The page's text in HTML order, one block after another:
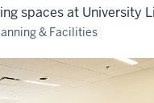
spaces at University
& Facilities